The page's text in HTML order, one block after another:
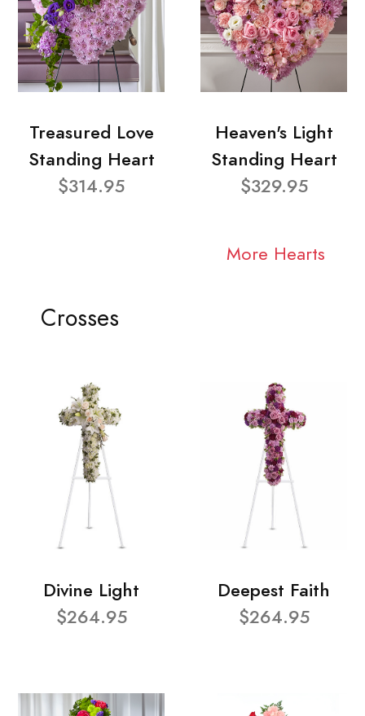
Treasured Love
Standing Heart
$314.95
Heaven's Light
Standing Heart
$329.95
More Hearts
Crosses
Divine Light
$264.95
Deepest Faith
$264.95